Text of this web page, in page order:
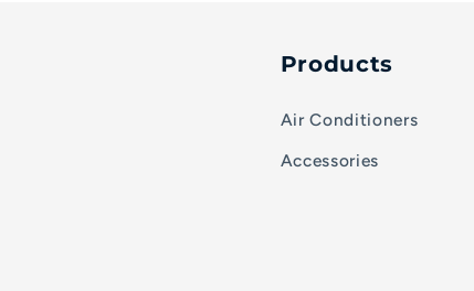
Products
Air Conditioners
Accessories